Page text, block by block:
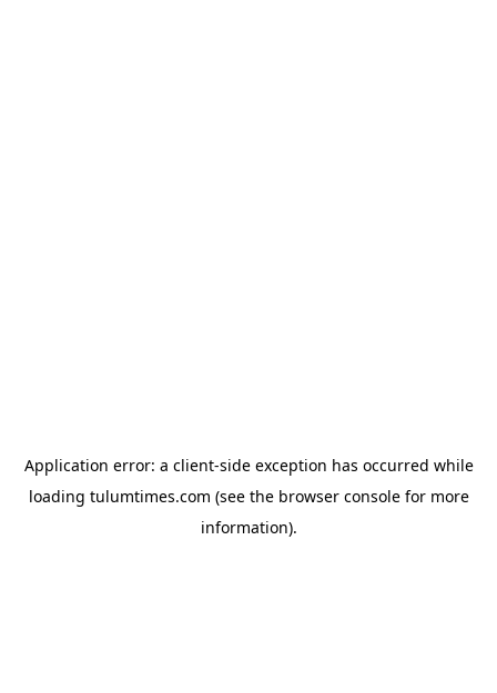
Application error: a client-side exception has occurred while
loading tulumtimes.com (see the browser consolefor more
information).